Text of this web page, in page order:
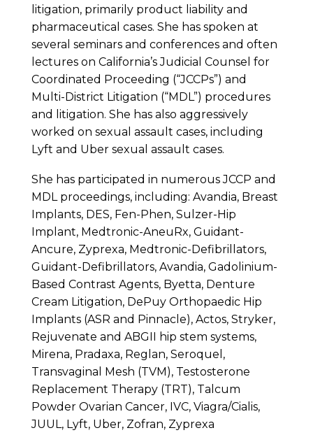
litigation, primarily product liability and
pharmaceutical cases. She has spoken at
several seminars and conferences and often
lectures on California’s Judicial Counsel for
Coordinated Proceeding (“JCCPs”) and
Multi-District Litigation (“MDL”) procedures
and litigation. She has also aggressively
worked on sexual assault cases, including
Lyft and Uber sexual assault cases.
She has participated in numerous JCCP and
MDL proceedings, including: Avandia, Breast
Implants, DES, Fen-Phen, Sulzer-Hip
Implant, Medtronic-AneuRx, Guidant-
Ancure, Zyprexa, Medtronic-Defibrillators,
Guidant-Defibrillators, Avandia, Gadolinium-
Based Contrast Agents, Byetta, Denture
Cream Litigation, DePuy Orthopaedic Hip
Implants (ASR and Pinnacle), Actos, Stryker,
Rejuvenate and ABGII hip stem systems,
Mirena, Pradaxa, Reglan, Seroquel,
Transvaginal Mesh (TVM), Testosterone
Replacement Therapy (TRT), Talcum
Powder Ovarian Cancer, IVC, Viagra/Cialis,
JUUL, Lyft, Uber, Zofran, Zyprexa